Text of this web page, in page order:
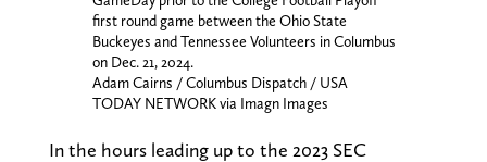
first round game between the Ohio State
Buckeyes and Tennessee Volunteers in Columbus
on Dec. 21, 2024.
Adam Cairns / Columbus Dispatch / USA
TODAY NETWORK via Imagn Images
In the hours leading up to the 2023 SEC